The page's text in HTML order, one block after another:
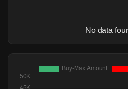
No data